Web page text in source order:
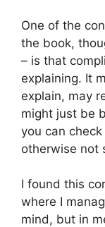
One of the
the book,
– is that
explaining. It
explain, may
might just be
you can
otherwise not
I found this
where I
mind, but in